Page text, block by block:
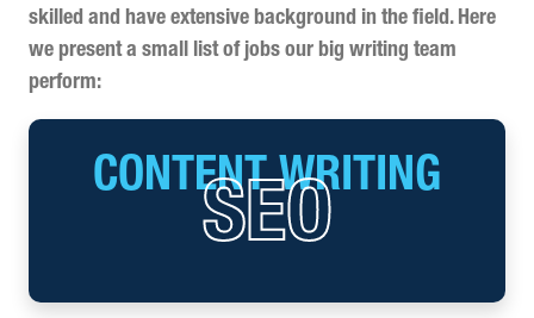
skilled and have extensive background in the field. Here
we present a small list of jobs our big writing team
perform:
CONTENT WRITING
SEO